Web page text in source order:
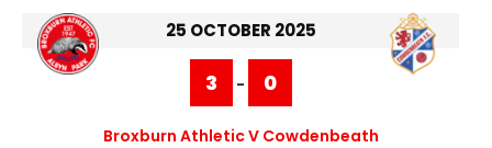
25 OCTOBER 2025
3 - 0
Broxburn Athletic V Cowdenbeath